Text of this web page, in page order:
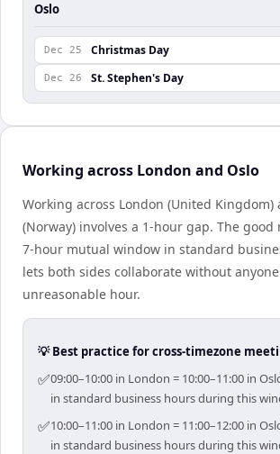
Oslo
Dec 25 Christmas Day
Dec 26 St. Stephen's Day
Working across London and Oslo
Working across London (United Kingdom)
(Norway) involves a 1-hour gap. The good
7-hour mutual window in standard
lets both sides collaborate without
unreasonable hour.
💡 Best practice for cross-timezone
✅09:00–10:00 in London = 10:00–11:00 in
in standard business hours during this
✅10:00–11:00 in London = 11:00–12:00 in
in standard business hours during this